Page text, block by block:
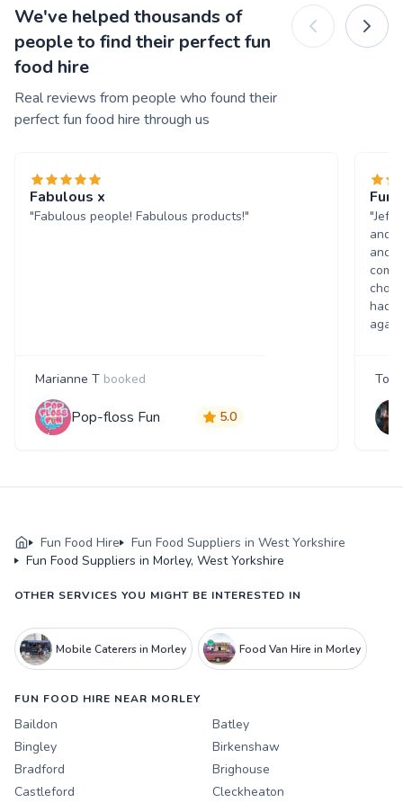
We've helped thousands of
people to find their perfect fun
food hire
Real reviews from people who found their
perfect fun food hire through us
Fabulous x
"Fabulous people! Fabulous products!"
Marianne T booked
Pop-floss Fun 5.0
Fun
"Jeff
and
and
had
Fun Food Hire
Fun Food Suppliers in West Yorkshire
Fun Food Suppliers in Morley, West Yorkshire
OTHER SERVICES YOU MIGHT BE INTERESTED IN
Mobile Caterers in Morley Food Van Hire in Morley
FUN FOOD HIRE NEAR MORLEY
Baildon
Batley
Bingley
Birkenshaw
Bradford
Brighouse
Castleford
Cleckheaton